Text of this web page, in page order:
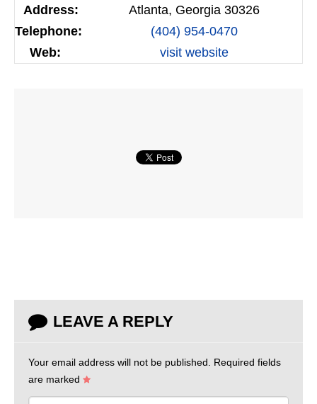
Address:
Atlanta, Georgia 30326
Telephone:
(404) 954-0470
Web:
visit website
LEAVE A REPLY
Your email address will not be published. Required fields
are marked